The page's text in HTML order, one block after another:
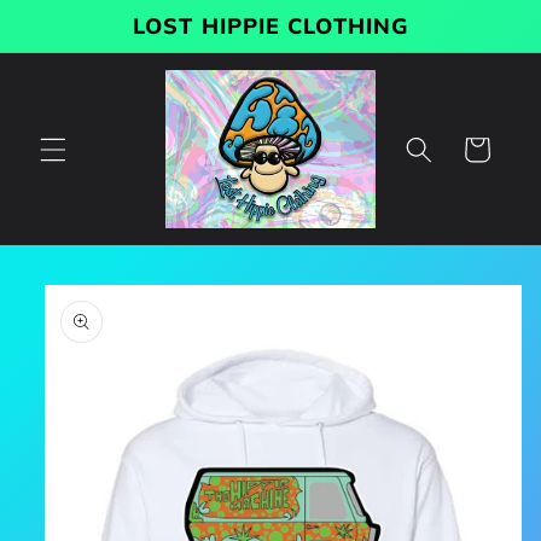
LOST HIPPIE CLOTHING
Cart
Skip to
product
information